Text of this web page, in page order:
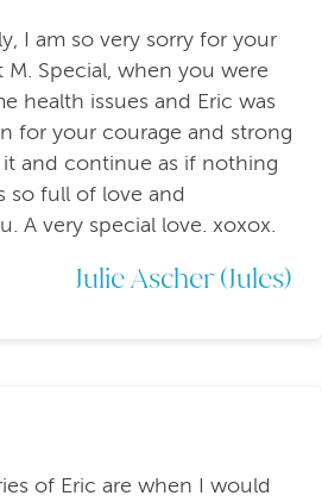
I am so very sorry for your
M. Special, when you were
health issues and Eric was
for your courage and strong
and continue as if nothing
so full of love and
A very special love. xoxox.
Julie Ascher (Jules)
of Eric are when I would